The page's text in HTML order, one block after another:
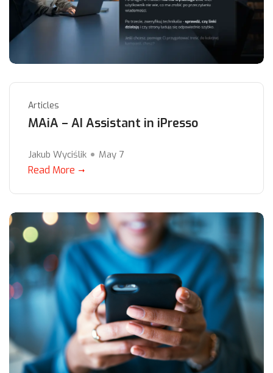
Articles
MAiA – AI Assistant in iPresso
Jakub Wyciślik May 7
Read More